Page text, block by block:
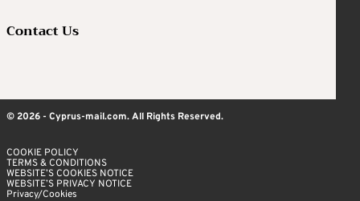
Contact Us
© 2026 - Cyprus-mail.com. All Rights Reserved.
COOKIE POLICY
TERMS & CONDITIONS
WEBSITE’S COOKIES NOTICE
WEBSITE’S PRIVACY NOTICE
Privacy/Cookies